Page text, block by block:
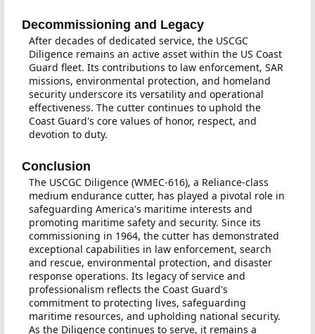
Decommissioning and Legacy
After decades of dedicated service, the USCGC
Diligence remains an active asset within the US Coast
Guard fleet. Its contributions to law enforcement, SAR
missions, environmental protection, and homeland
security underscore its versatility and operational
effectiveness. The cutter continues to uphold the
Coast Guard's core values of honor, respect, and
devotion to duty.
Conclusion
The USCGC Diligence (WMEC-616), a Reliance-class
medium endurance cutter, has played a pivotal role in
safeguarding America's maritime interests and
promoting maritime safety and security. Since its
commissioning in 1964, the cutter has demonstrated
exceptional capabilities in law enforcement, search
and rescue, environmental protection, and disaster
response operations. Its legacy of service and
professionalism reflects the Coast Guard's
commitment to protecting lives, safeguarding
maritime resources, and upholding national security.
As the Diligence continues to serve, it remains a